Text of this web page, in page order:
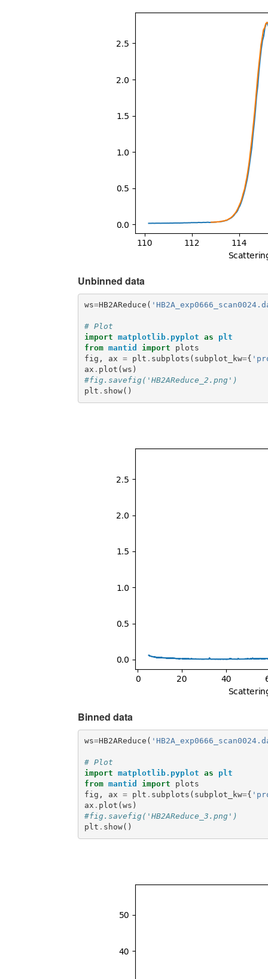
Unbinned data
ws=HB2AReduce (
# Plot
import matplotlib.pyplot as
plt
from mantid import
plots
fig , ax = plt . subplots ( subplot_kw={
ax . plot ( ws )
#fig.savefig('HB2AReduce_2.png')
plt . show()
Binned data
ws=HB2AReduce (
# Plot
import matplotlib.pyplot as
plt
from mantid import
plots
fig , ax = plt . subplots ( subplot_kw={
ax . plot ( ws )
#fig.savefig('HB2AReduce_3.png')
plt . show()